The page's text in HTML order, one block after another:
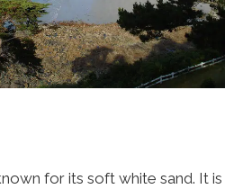
for its soft white sand. It is